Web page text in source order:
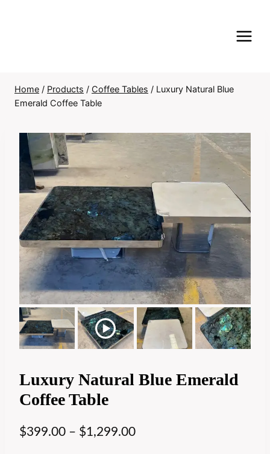
Home / Products / Coffee Tables / Luxury Natural Blue
Emerald Coffee Table
Luxury Natural Blue Emerald
Coffee Table
$399.00 – $1,299.00